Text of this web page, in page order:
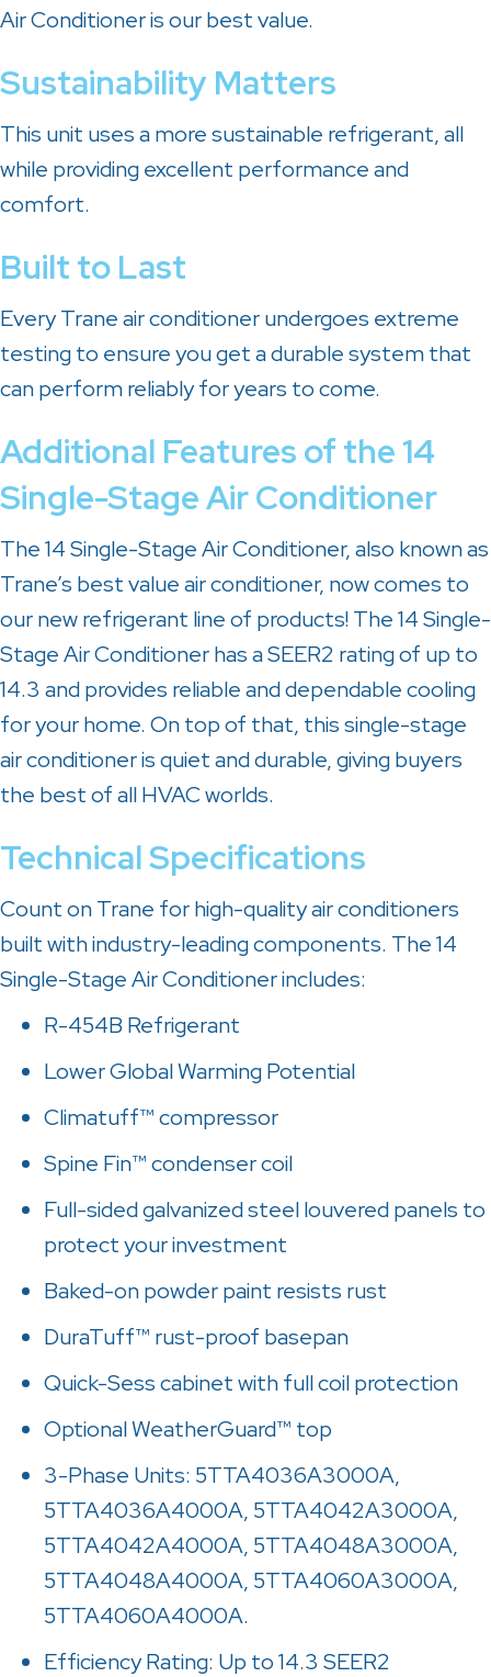
Air Conditioner is our best value.
Sustainability Matters
This unit uses a more sustainable refrigerant, all
while providing excellent performance and
comfort.
Built to Last
Every Trane air conditioner undergoes extreme
testing to ensure you get a durable system that
can perform reliably for years to come.
Additional Features of the 14
Single-Stage Air Conditioner
The 14 Single-Stage Air Conditioner, also known as
Trane’s best value air conditioner, now comes to
our new refrigerant line of products! The 14 Single-
Stage Air Conditioner has a SEER2 rating of up to
14.3 and provides reliable and dependable cooling
for your home. On top of that, this single-stage
air conditioner is quiet and durable, giving buyers
the best of all HVAC worlds.
Technical Specifications
Count on Trane for high-quality air conditioners
built with industry-leading components. The 14
Single-Stage Air Conditioner includes:
R-454B Refrigerant
Lower Global Warming Potential
Climatuff™ compressor
Spine Fin™ condenser coil
Full-sided galvanized steel louvered panels to
protect your investment
Baked-on powder paint resists rust
DuraTuff™ rust-proof basepan
Quick-Sess cabinet with full coil protection
Optional WeatherGuard™ top
3-Phase Units: 5TTA4036A3000A,
5TTA4036A4000A, 5TTA4042A3000A,
5TTA4042A4000A, 5TTA4048A3000A,
5TTA4048A4000A, 5TTA4060A3000A,
5TTA4060A4000A.
Efficiency Rating: Up to 14.3 SEER2